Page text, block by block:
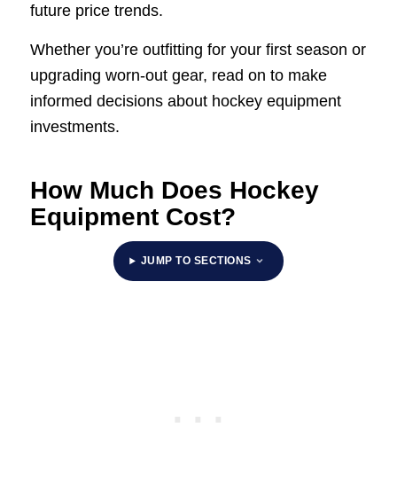
future price trends.
Whether you’re outfitting for your first season or
upgrading worn-out gear, read on to make
informed decisions about hockey equipment
investments.
How Much Does Hockey
Equipment Cost?
JUMP TO SECTIONS